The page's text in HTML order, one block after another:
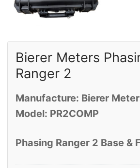
Bierer Meters
Ranger 2
Manufacture: Bierer
Model: PR2COMP
Phasing Ranger 2 Base &